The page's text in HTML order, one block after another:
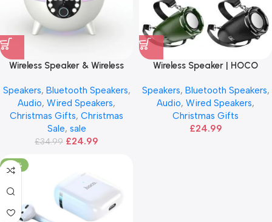
Wireless Speaker & Wireless
Speakers, Bluetooth Speakers,
Audio, Wired Speakers,
Christmas Gifts, Christmas
Sale, sale
£34.99 £24.99
Wireless Speaker | HOCO
Speakers, Bluetooth Speakers,
Audio, Wired Speakers,
Christmas Gifts
£24.99
-20%